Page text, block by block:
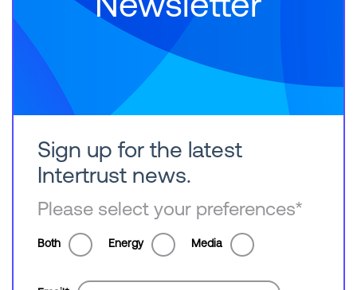
Sign up for the latest
Intertrust news.
Please select your preferences*
Both Energy Media
Newsletter